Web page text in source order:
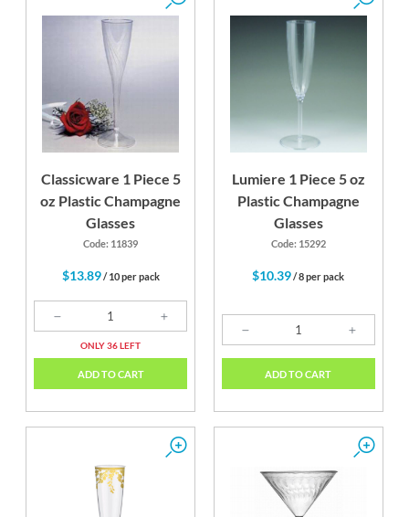
Classicware 1 Piece 5
oz Plastic Champagne
Glasses
Code: 11839
$13.89/ 10 per pack
ONLY 36 LEFT
ADD TO CART
Lumiere 1 Piece 5 oz
Plastic Champagne
Glasses
Code: 15292
$10.39/ 8 per pack
ADD TO CART